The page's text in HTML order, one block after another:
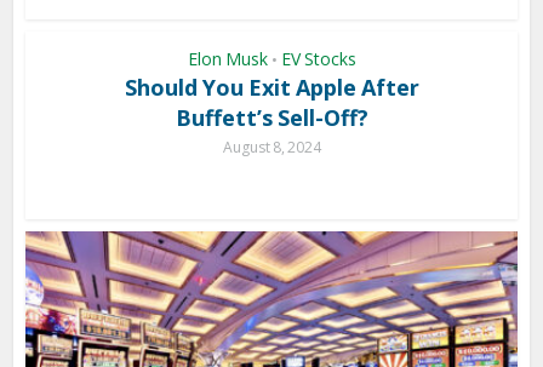
Elon Musk • EV Stocks
Should You Exit Apple After
Buffett’s Sell-Off?
August 8, 2024